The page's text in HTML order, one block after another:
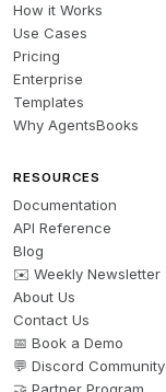
How it Works
Use Cases
Pricing
Enterprise
Templates
Why AgentsBooks
RESOURCES
Documentation
API Reference
Blog
✉️ Weekly Newsletter
About Us
Contact Us
📅 Book a Demo
💬 Discord Community